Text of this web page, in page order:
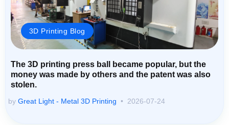
3D Printing Blog
The 3D printing press ball became popular, but the
money was made by others and the patent was also
stolen.
by Great Light - Metal 3D Printing 2026-07-24